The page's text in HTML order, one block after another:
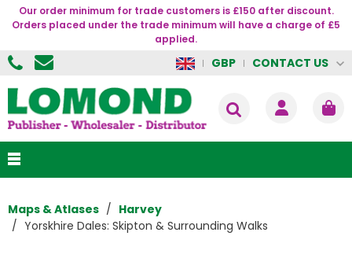
Our order minimum for trade customers is £150 after discount.
Orders placed under the trade minimum will have a charge of £5
applied.
GBP CONTACT US
Maps & Atlases
Harvey
Yorskhire Dales: Skipton & Surrounding Walks